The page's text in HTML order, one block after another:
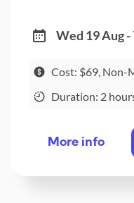
Wed 19 Aug -
Cost: $69, Non-
Duration: 2
More info